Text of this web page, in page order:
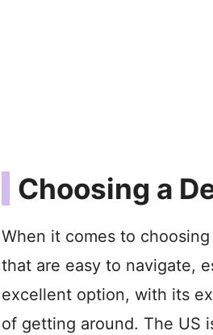
Choosing a
When it comes to
that are easy to navigate,
excellent option, with its
of getting around. The US